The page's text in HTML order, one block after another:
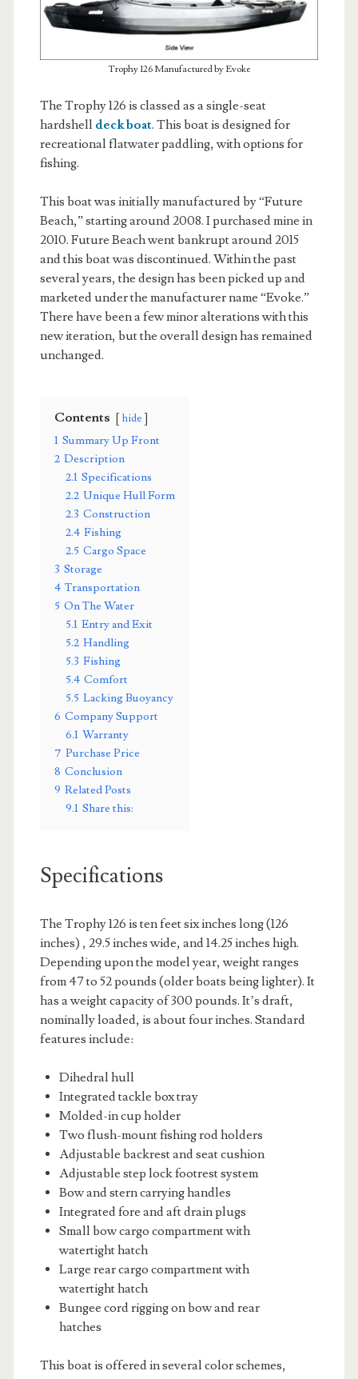
Trophy 126 Manufactured by Evoke
The Trophy 126 is classed as a single-seat
hardshell deck boat. This boat is designed for
recreational flatwater paddling, with options for
fishing.
This boat was initially manufactured by “Future
Beach,” starting around 2008. I purchased mine in
2010. Future Beach went bankrupt around 2015
and this boat was discontinued. Within the past
several years, the design has been picked up and
marketed under the manufacturer name “Evoke.”
There have been a few minor alterations with this
new iteration, but the overall design has remained
unchanged.
Contents hide
1 Summary Up Front
2 Description
2.1 Specifications
2.2 Unique Hull Form
2.3 Construction
2.4 Fishing
2.5 Cargo Space
3 Storage
4 Transportation
5 On The Water
5.1 Entry and Exit
5.2 Handling
5.3 Fishing
5.4 Comfort
5.5 Lacking Buoyancy
6 Company Support
6.1 Warranty
7 Purchase Price
8 Conclusion
9 Related Posts
9.1 Share this:
Specifications
The Trophy 126 is ten feet six inches long (126
inches) , 29.5 inches wide, and 14.25 inches high.
Depending upon the model year, weight ranges
from 47 to 52 pounds (older boats being lighter). It
has a weight capacity of 300 pounds. It’s draft,
nominally loaded, is about four inches. Standard
features include:
Dihedral hull
Integrated tackle box tray
Molded-in cup holder
Two flush-mount fishing rod holders
Adjustable backrest and seat cushion
Adjustable step lock footrest system
Bow and stern carrying handles
Integrated fore and aft drain plugs
Small bow cargo compartment with
watertight hatch
Large rear cargo compartment with
watertight hatch
Bungee cord rigging on bow and rear
hatches
This boat is offered in several color schemes,